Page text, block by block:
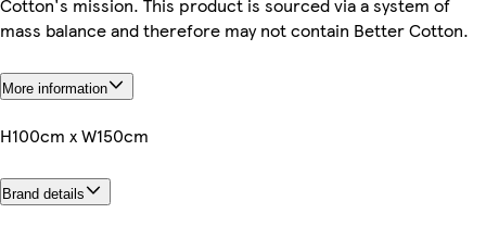
mass balance and therefore may not contain Better Cotton.
More information
H100cm x W150cm
Brand details